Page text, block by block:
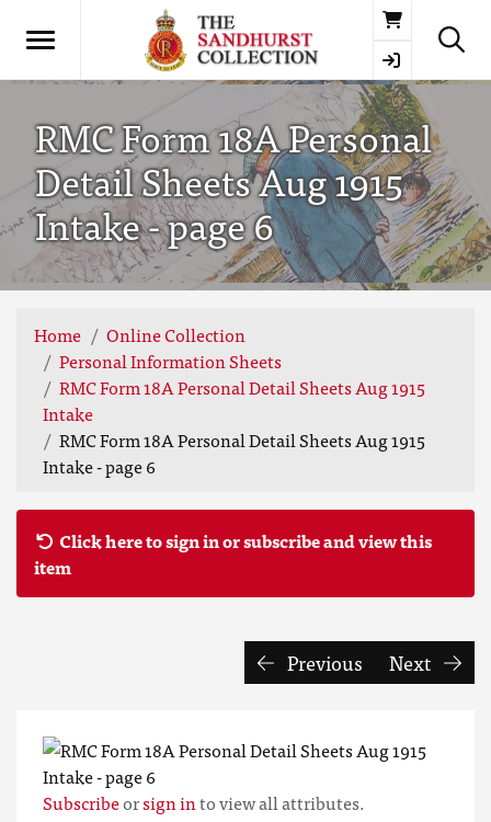
Basket
RMC Form 18A Personal
Detail Sheets Aug 1915
Intake - page 6
Home
Online Collection
Personal Information Sheets
RMC Form 18A Personal Detail Sheets Aug 1915
Intake
RMC Form 18A Personal Detail Sheets Aug 1915
Intake - page 6
Click here to sign in or subscribe and view this
item
Previous Next
Subscribeorsign into view all attributes.